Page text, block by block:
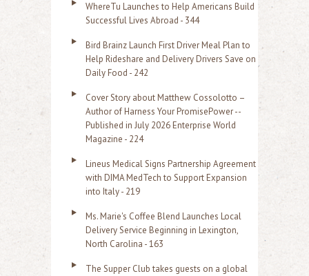
WhereTu Launches to Help Americans Build
Successful Lives Abroad - 344
Bird Brainz Launch First Driver Meal Plan to
Help Rideshare and Delivery Drivers Save on
Daily Food - 242
Cover Story about Matthew Cossolotto –
Author of Harness Your PromisePower --
Published in July 2026 Enterprise World
Magazine - 224
Lineus Medical Signs Partnership Agreement
with DIMA MedTech to Support Expansion
into Italy - 219
Ms. Marie's Coffee Blend Launches Local
Delivery Service Beginning in Lexington,
North Carolina - 163
The Supper Club takes guests on a global